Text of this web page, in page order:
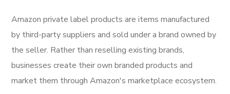
Amazon private label products are items manufactured
by third-party suppliers and sold under a brand owned by
the seller. Rather than reselling existing brands,
businesses create their own branded products and
market them through Amazon's marketplace ecosystem.